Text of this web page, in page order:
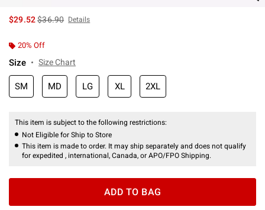
$29.52is sales price, the original price is
$36.90 Details
20% Off
Size Size Chart
SM MD LG XL 2XL
This item is subject to the following restrictions:
Not Eligible for Ship to Store
This item is made to order. It may ship separately and does not qualify
for expedited , international, Canada, or APO/FPO Shipping.
ADD TO BAG